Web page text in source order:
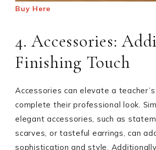
Buy Here
4. Accessories:
Finishing Touch
Accessories can elevate a
complete their professional look.
elegant accessories, such as
scarves, or tasteful earrings, can
sophistication and style.